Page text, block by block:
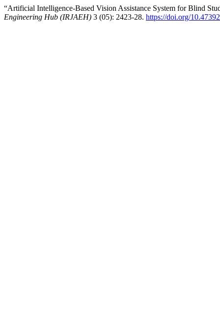
“Artificial Intelligence-Based Vision Assistance System for Blind
Engineering Hub (IRJAEH) 3 (05): 2423-28. https://doi.org/